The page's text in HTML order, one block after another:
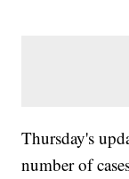
Thursday's
number of